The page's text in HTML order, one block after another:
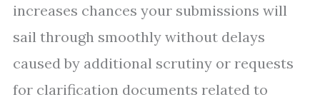
increases chances your submissions will
sail through smoothly without delays
caused by additional scrutiny or requests
for clarification documents related to